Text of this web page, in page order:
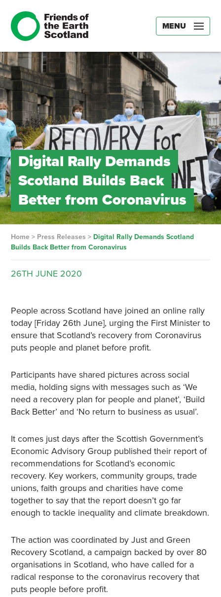
MENU
Digital Rally Demands
Scotland Builds Back
Better from Coronavirus
Home> Press Releases > Digital Rally Demands Scotland
Builds Back Better from Coronavirus
26TH JUNE 2020
People across Scotland have joined an online rally
today [Friday 26th June], urging the First Minister to
ensure that Scotland’s recovery from Coronavirus
puts people and planet before profit.
Participants have shared pictures across social
media, holding signs with messages such as ‘We
need a recovery plan for people and planet’, ‘Build
Back Better’ and ‘No return to business as usual’.
It comes just days after the Scottish Government’s
Economic Advisory Group published their report of
recommendations for Scotland’s economic
recovery. Key workers, community groups, trade
unions, faith groups and charities have come
together to say that the report doesn’t go far
enough to tackle inequality and climate breakdown.
The action was coordinated by Just and Green
Recovery Scotland, a campaign backed by over 80
organisations in Scotland, who have called for a
radical response to the coronavirus recovery that
puts people before profit.